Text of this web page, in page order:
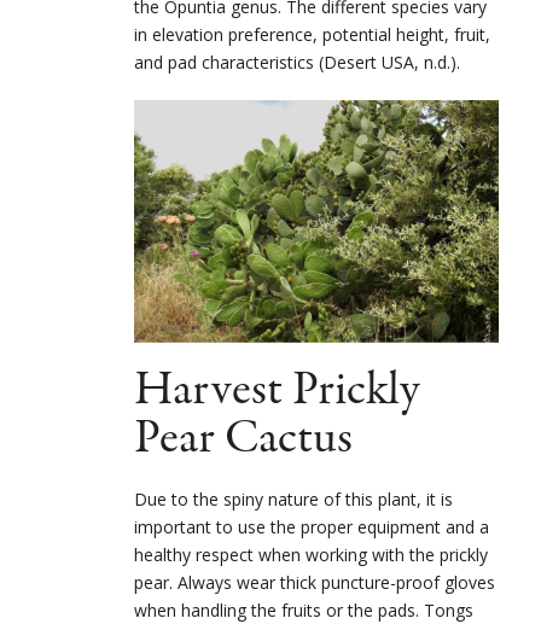
the Opuntia genus. The different species vary
in elevation preference, potential height, fruit,
and pad characteristics (Desert USA, n.d.).
Harvest Prickly
Pear Cactus
Due to the spiny nature of this plant, it is
important to use the proper equipment and a
healthy respect when working with the prickly
pear. Always wear thick puncture-proof gloves
when handling the fruits or the pads. Tongs